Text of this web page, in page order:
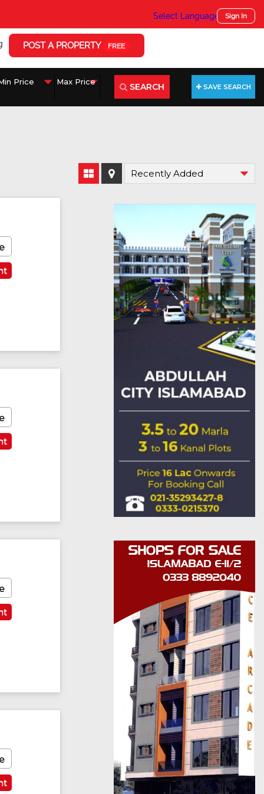
Select Language ▼Sign In
POST A PROPERTY FREE
SEARCH SAVE SEARCH